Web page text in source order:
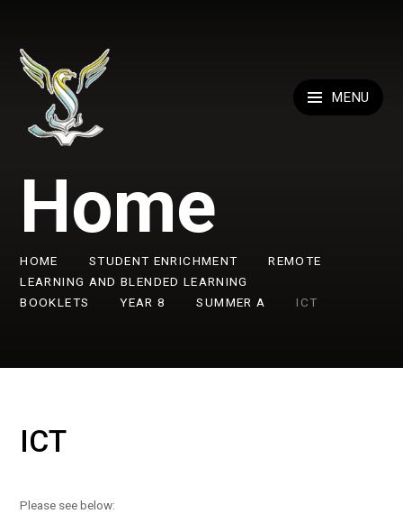
MENU
Home
HOME STUDENT ENRICHMENT
REMOTE
LEARNING AND BLENDED LEARNING
BOOKLETS
YEAR 8 SUMMER A ICT
ICT
Please see below: